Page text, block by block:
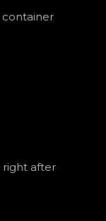
right after